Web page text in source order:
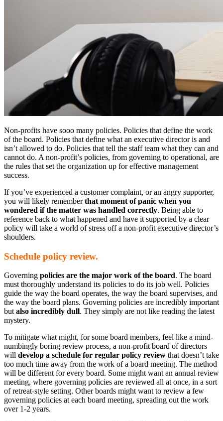
Non-profits have sooo many policies. Policies that define the work
of the board. Policies that define what an executive director is and
isn’t allowed to do. Policies that tell the staff team what they can and
cannot do. A non-profit’s policies, from governing to operational, are
the rules that set the organization up for effective management
success.
If you’ve experienced a customer complaint, or an angry supporter,
you will likely rememberthat moment of panic when you
wondered if the matter was handled correctly. Being able to
reference back to what happened and have it supported by a clear
policy will take a world of stress off a non-profit executive director’s
shoulders.
Schedule policy review.
Governing policies are the major work of the board. The board
must thoroughly understand its policies to do its job well. Policies
guide the way the board operates, the way the board supervises, and
the way the board plans. Governing policies are incredibly important
but also incredibly dull. They simply are not like reading the latest
mystery.
To mitigate what might, for some board members, feel like a mind-
numbingly boring review process, a non-profit board of directors
will develop a schedule for regular policy review that doesn’t take
too much time away from the work of a board meeting. The method
will be different for every board. Some might want an annual review
meeting, where governing policies are reviewed all at once, in a sort
of retreat-style setting. Other boards might want to review a few
governing policies at each board meeting, spreading out the work
over 1-2 years.